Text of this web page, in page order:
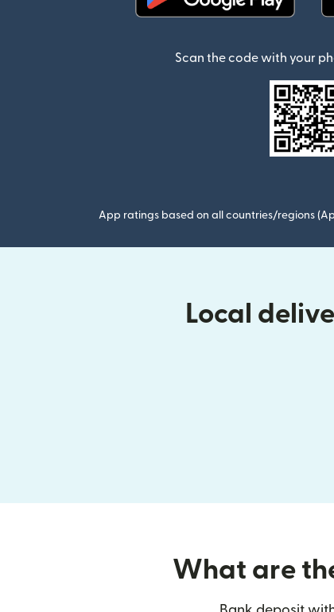
Scan the code with your
App ratings based on all countries/regions
Local
What are